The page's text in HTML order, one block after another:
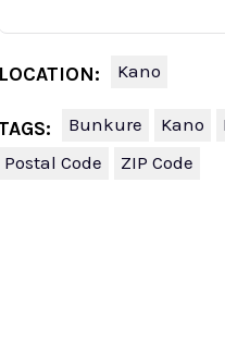
LOCATION: Kano
Bunkure Kano
Postal Code
ZIP Code